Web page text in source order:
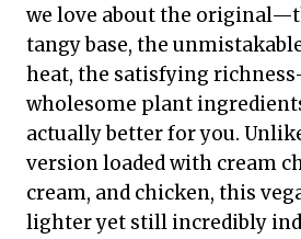
we love about the
tangy base, the
heat, the satisfying
wholesome plant
actually better for you.
version loaded with cream
cream, and chicken, this
lighter yet still incredibly